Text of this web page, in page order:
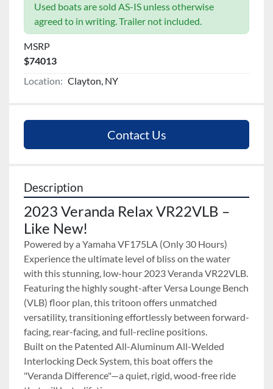
Used boats are sold AS-IS unless otherwise
agreed to in writing. Trailer not included.
MSRP
$74013
Location: Clayton, NY
Contact Us
Description
2023 Veranda Relax VR22VLB –
Like New!
Powered by a Yamaha VF175LA (Only 30 Hours)
Experience the ultimate level of bliss on the water
with this stunning, low-hour 2023 Veranda VR22VLB.
Featuring the highly sought-after Versa Lounge Bench
(VLB) floor plan, this tritoon offers unmatched
versatility, transitioning effortlessly between forward-
facing, rear-facing, and full-recline positions.
Built on the Patented All-Aluminum All-Welded
Interlocking Deck System, this boat offers the
"Veranda Difference"—a quiet, rigid, wood-free ride